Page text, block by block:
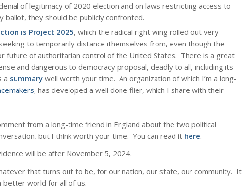
of legitimacy of 2020 election and on laws restricting access to
they should be publicly confronted.
is Project 2025, which the radical right wing rolled out very
to temporarily distance ithemselves from, even though the
future of authoritarian control of the United States. There is a great
and dangerous to democracy proposal, deadly to all, including its
a summary well worth your time. An organization of which I’m a long-
, has developed a well done flier, which I share with their
from a long-time friend in England about the two political
but I think worth your time. You can read it here.
will be after November 5, 2024.
that turns out to be, for our nation, our state, our community. It
better world for all of us.